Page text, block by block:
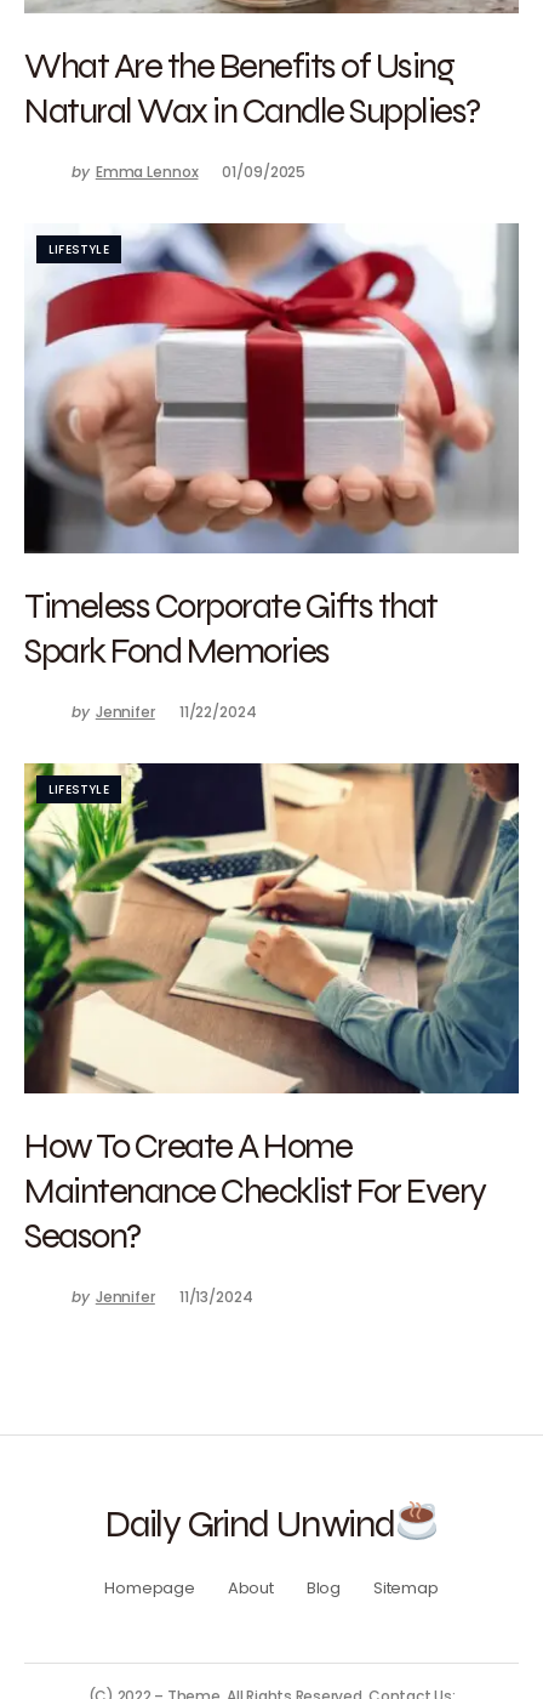
What Are the Benefits of Using
Natural Wax in Candle Supplies?
by Emma Lennox 01/09/2025
LIFESTYLE
Timeless Corporate Gifts that
Spark Fond Memories
by Jennifer 11/22/2024
LIFESTYLE
How To Create A Home
Maintenance Checklist For Every
Season?
by Jennifer 11/13/2024
Daily Grind Unwind
Homepage About Blog Sitemap